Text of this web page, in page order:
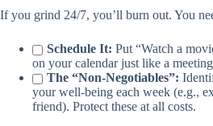
If you grind 24/7, you’ll burn out. You
Schedule It: Put “Watch a
on your calendar just like a
The “Non-Negotiables”:
your well-being each week (e.g.,
friend). Protect these at all costs.